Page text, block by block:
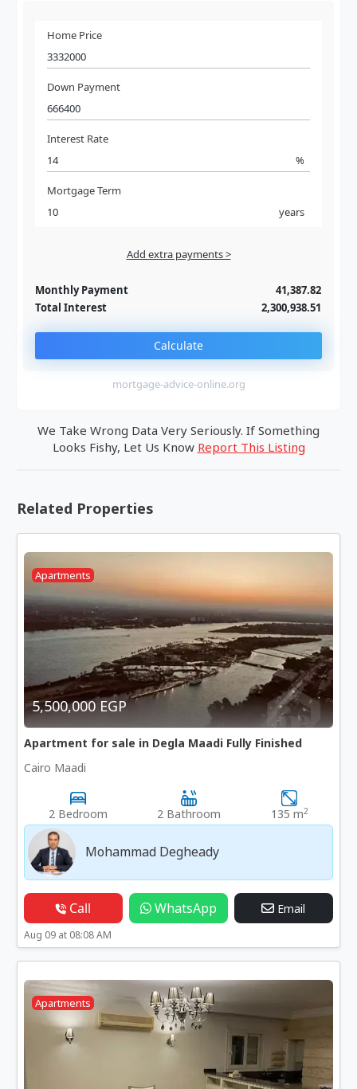
Home Price
Down Payment
Interest Rate
%
Mortgage Term
years
Add extra payments >
Monthly Payment
41,387.82
Total Interest
2,300,938.51
Calculate
mortgage-advice-online.org
We Take Wrong Data Very Seriously. If Something
Looks Fishy, Let Us Know Report This Listing
Related Properties
Apartments
5,500,000 EGP
Apartment for sale in Degla Maadi Fully Finished
Cairo Maadi
2 Bedroom 2 Bathroom 135 m2
Mohammad Degheady
Call WhatsApp Email
Aug 09 at 08:08 AM
Apartments